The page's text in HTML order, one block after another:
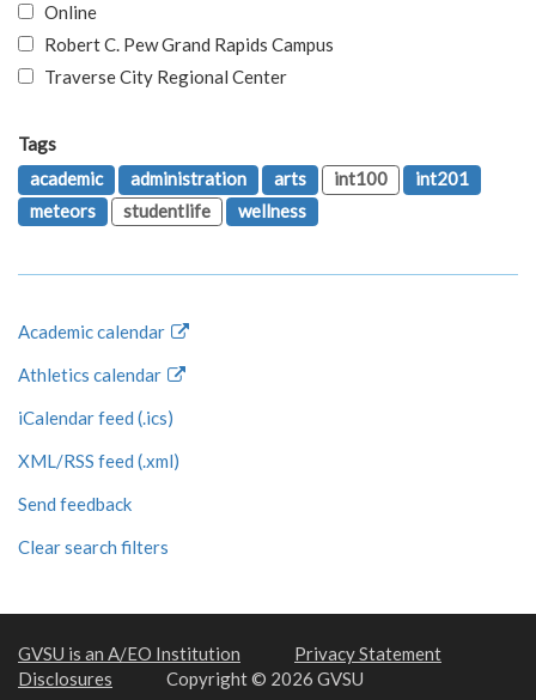
Online
Robert C. Pew Grand Rapids Campus
Traverse City Regional Center
Tags
academic
administration arts int100
int201
meteors
studentlife wellness
Academic calendar
Athletics calendar
iCalendar feed (.ics)
XML/RSS feed (.xml)
Send feedback
Clear search filters
GVSU is an A/EO Institution
Privacy Statement
Disclosures
Copyright © 2026 GVSU